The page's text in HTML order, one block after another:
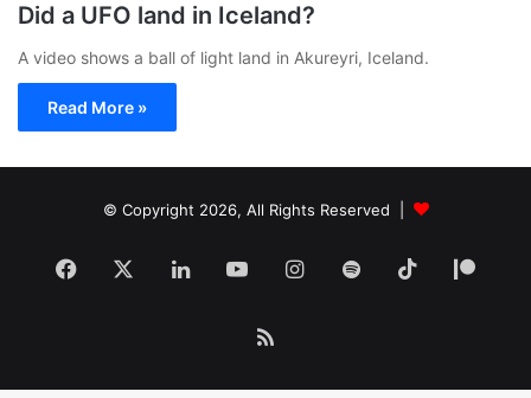
Did a UFO land in Iceland?
A video shows a ball of light land in Akureyri, Iceland.
Read More »
© Copyright 2026, All Rights Reserved |
Facebook LinkedInYouTubeInstagram
Spotify TikTok